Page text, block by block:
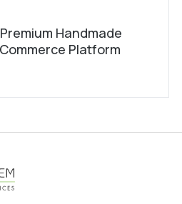
Handmade
Platform